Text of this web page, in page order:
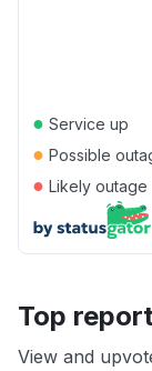
● Service up
● Possible
● Likely outage
Top
View and